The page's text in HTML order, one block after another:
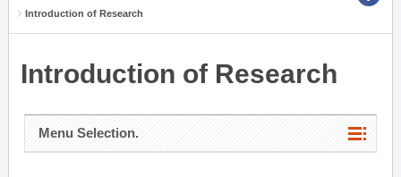
Introduction of Research
Introduction of Research
Menu Selection.